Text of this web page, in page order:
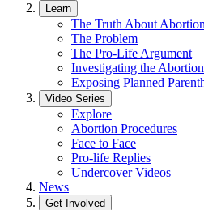
Learn
The Truth About Abortion
The Problem
The Pro-Life Argument
Investigating the
Exposing Planned
Video Series
Explore
Abortion Procedures
Face to Face
Pro-life Replies
Undercover Videos
News
Get Involved